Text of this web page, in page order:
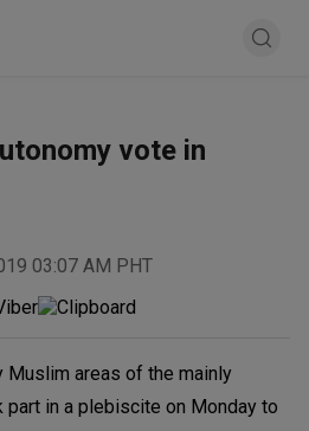
vote in
03:07 AM PHT
Muslim areas of the mainly
in a plebiscite on Monday to